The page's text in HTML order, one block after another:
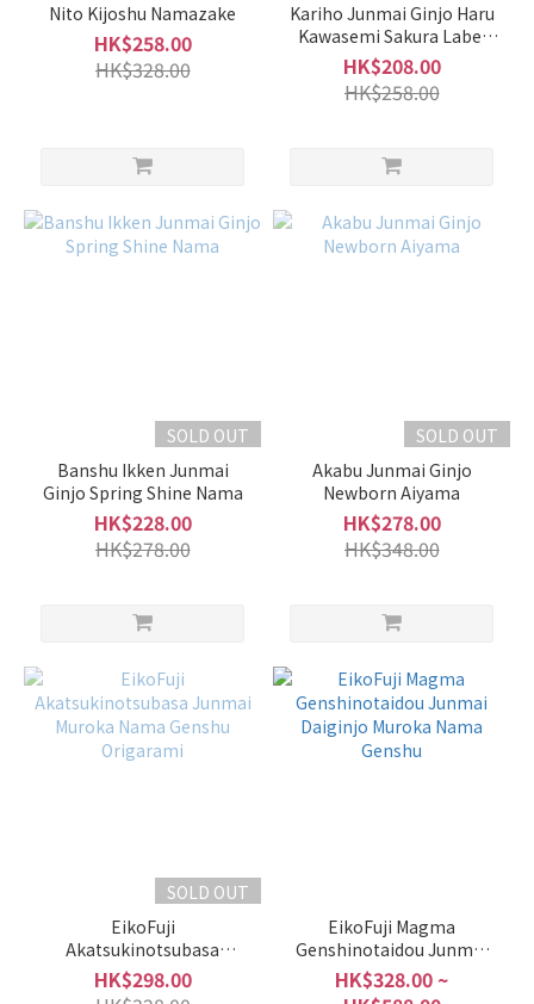
Nito Kijoshu Namazake
HK$258.00
HK$328.00
Kariho Junmai Ginjo Haru
Kawasemi Sakura Label
Namazake
HK$208.00
HK$258.00
SOLD OUT
Banshu Ikken Junmai
Ginjo Spring Shine Nama
HK$228.00
HK$278.00
SOLD OUT
Akabu Junmai Ginjo
Newborn Aiyama
HK$278.00
HK$348.00
SOLD OUT
EikoFuji
Akatsukinotsubasa
Junmai Muroka Nama
Genshu Origarami
HK$298.00
EikoFuji Magma
Genshinotaidou Junmai
Daiginjo Muroka Nama
Genshu
HK$328.00 ~